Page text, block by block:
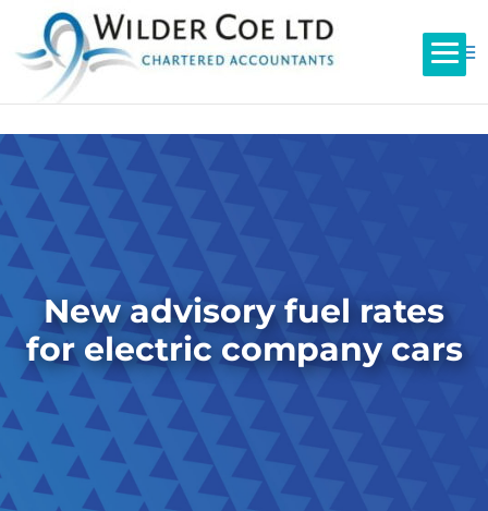
New advisory fuel rates
for electric company cars